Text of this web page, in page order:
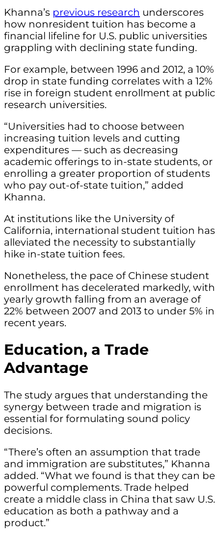
Khanna’s previous research underscores
how nonresident tuition has become a
financial lifeline for U.S. public universities
grappling with declining state funding.
For example, between 1996 and 2012, a 10%
drop in state funding correlates with a 12%
rise in foreign student enrollment at public
research universities.
“Universities had to choose between
increasing tuition levels and cutting
expenditures — such as decreasing
academic offerings to in-state students, or
enrolling a greater proportion of students
who pay out-of-state tuition,” added
Khanna.
At institutions like the University of
California, international student tuition has
alleviated the necessity to substantially
hike in-state tuition fees.
Nonetheless, the pace of Chinese student
enrollment has decelerated markedly, with
yearly growth falling from an average of
22% between 2007 and 2013 to under 5% in
recent years.
Education, a Trade
Advantage
The study argues that understanding the
synergy between trade and migration is
essential for formulating sound policy
decisions.
“There’s often an assumption that trade
and immigration are substitutes,” Khanna
added. “What we found is that they can be
powerful complements. Trade helped
create a middle class in China that saw U.S.
education as both a pathway and a
product.”